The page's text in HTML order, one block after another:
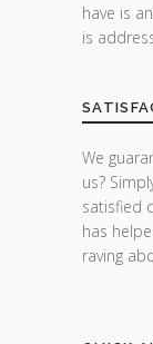
have is
is
We
us?
satisfied
has
raving